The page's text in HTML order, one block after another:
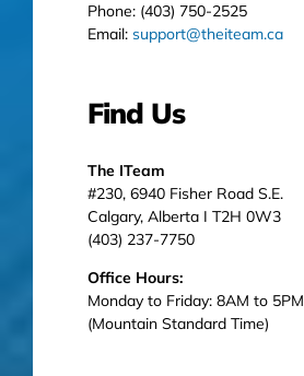
Phone: (403) 750-2525
Email: support@theiteam.ca
Find Us
The ITeam
#230, 6940 Fisher Road S.E.
Calgary, Alberta I T2H 0W3
(403) 237-7750
Office Hours:
Monday to Friday: 8AM to 5PM
(Mountain Standard Time)